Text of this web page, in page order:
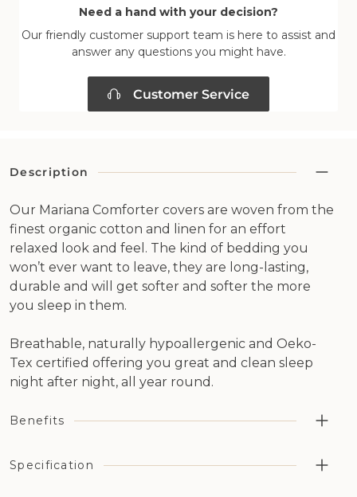
Need a hand with your decision?
Our friendly customer support team is here to assist and
answer any questions you might have.
Customer Service
Description
Our Mariana Comforter covers are woven from the
finest organic cotton and linen for an effort
relaxed look and feel. The kind of bedding you
won’t ever want to leave, they are long-lasting,
durable and will get softer and softer the more
you sleep in them.
Breathable, naturally hypoallergenic and Oeko-
Tex certified offering you great and clean sleep
night after night, all year round.
Benefits
Highly breathable, aiding temperature regulation and
Specification